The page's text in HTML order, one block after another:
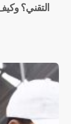
for the